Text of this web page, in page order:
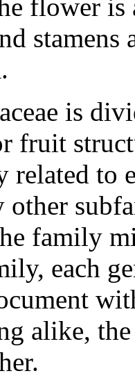
flower is
is
fruit
related to
other
family
each
alike,